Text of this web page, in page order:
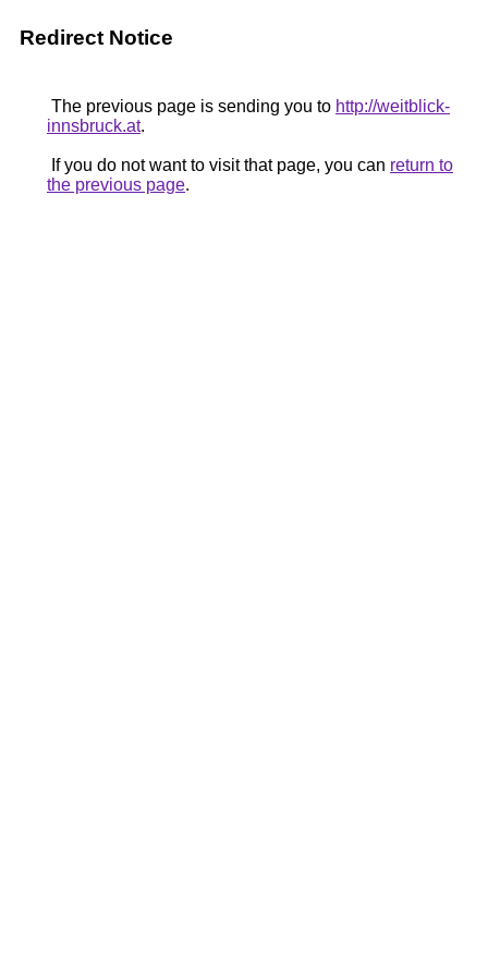
Redirect Notice
The previous page is sending you to http://weitblick-
innsbruck.at.
If you do not want to visit that page, you can return to
the previous page.